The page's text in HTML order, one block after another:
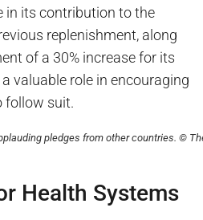
in its contribution to the
replenishment, along
of a 30% increase for its
valuable role in encouraging
follow suit.
pledges from other countries. ©
Health Systems